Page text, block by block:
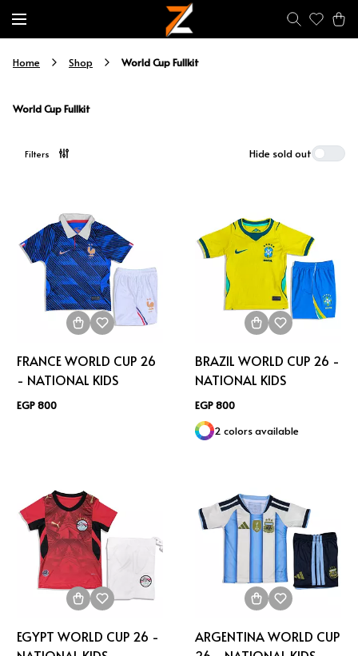
Home Shop World Cup Fullkit
World Cup Fullkit
Filters Hide sold out
FRANCE WORLD CUP 26
- NATIONAL KIDS
EGP 800
BRAZIL WORLD CUP 26 -
NATIONAL KIDS
EGP 800
2 colors available
EGYPT WORLD CUP 26 -
ARGENTINA WORLD CUP